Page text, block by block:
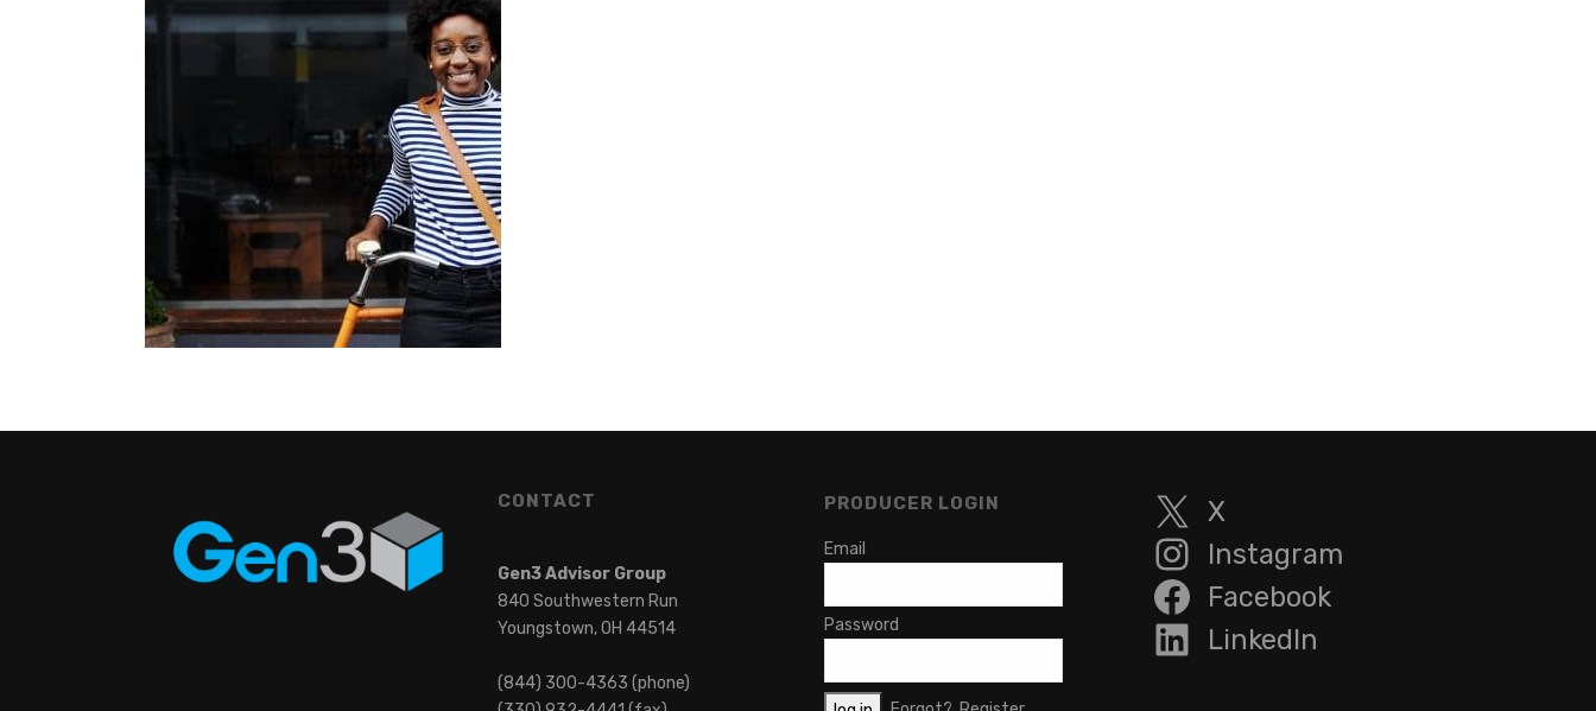
CONTACT
Gen3 Advisor Group
840 Southwestern Run
Youngstown, OH 44514
(844) 300-4363 (phone)
PRODUCER LOGIN
Email
Password
X
Instagram
Facebook
LinkedIn